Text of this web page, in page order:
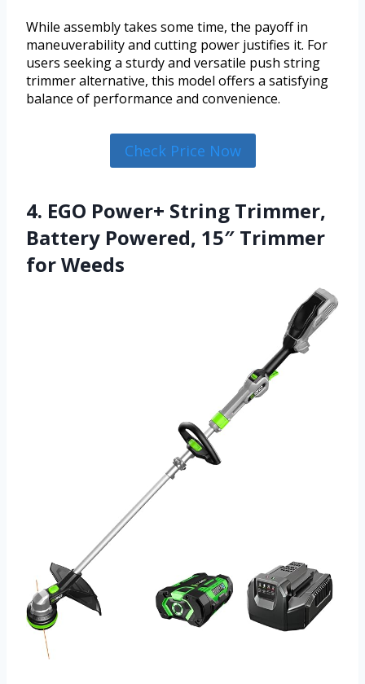
While assembly takes some time, the payoff in
maneuverability and cutting power justifies it. For
users seeking a sturdy and versatile push string
trimmer alternative, this model offers a satisfying
balance of performance and convenience.
Check Price Now
4. EGO Power+ String Trimmer,
Battery Powered, 15″ Trimmer
for Weeds